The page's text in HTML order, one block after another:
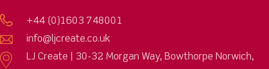
+44 (0)1603 748001
info@ljcreate.co.uk
LJ Create | 30-32 Morgan Way, Bowthorpe Norwich,